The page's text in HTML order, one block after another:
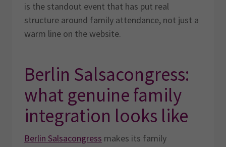
is the standout event that has put real
structure around family attendance, not just a
warm line on the website.
Berlin Salsacongress:
what genuine family
integration looks like
Berlin Salsacongress makes its family